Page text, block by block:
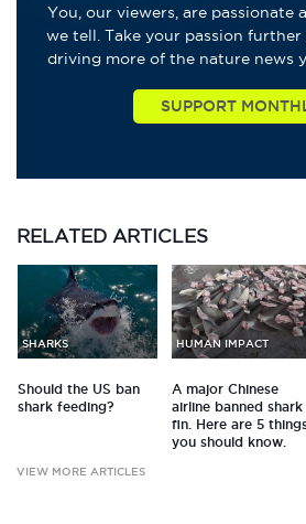
You, our viewers, are passionate
we tell. Take your passion
driving more of the nature news
RELATED ARTICLES
SHARKS
Should the US ban
shark feeding?
HUMAN IMPACT
A major Chinese
airline banned shark
fin. Here are 5
you should know.
VIEW MORE ARTICLES